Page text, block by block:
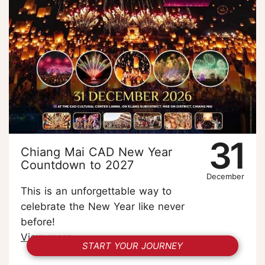
31
December
Chiang Mai CAD New Year
Countdown to 2027
This is an unforgettable way to
celebrate the New Year like never
before!
View more
START YOUR JOURNEY